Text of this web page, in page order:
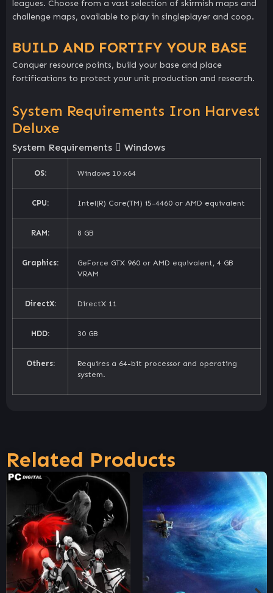
leagues. Choose from a vast selection of skirmish maps and
challenge maps, available to play in singleplayer and coop.
BUILD AND FORTIFY YOUR BASE
Conquer resource points, build your base and place
fortifications to protect your unit production and research.
System Requirements Iron Harvest
Deluxe
System Requirements Windows
OS: Windows 10 x64
CPU: Intel(R) Core(TM) i5-4460 or AMD equivalent
RAM: 8 GB
Graphics:
GeForce GTX 960 or AMD equivalent, 4 GB
VRAM
DirectX: DirectX 11
HDD: 30 GB
Others:
Requires a 64-bit processor and operating
system.
Related Products